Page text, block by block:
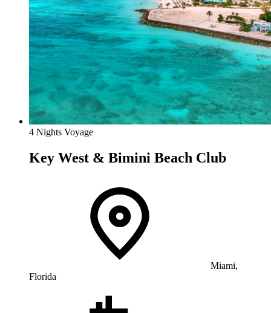
4 Nights Voyage
Key West & Bimini Beach Club
Miami,
Florida